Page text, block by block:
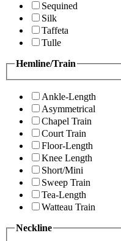
Sequined
Silk
Taffeta
Tulle
Hemline/Train
Ankle-Length
Asymmetrical
Chapel Train
Court Train
Floor-Length
Knee Length
Short/Mini
Sweep Train
Tea-Length
Watteau Train
Neckline